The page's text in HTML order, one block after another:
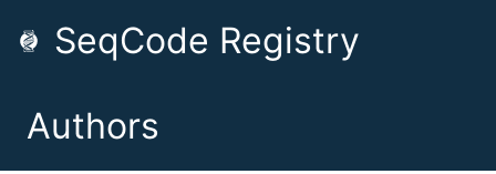
SeqCode Registry
Authors